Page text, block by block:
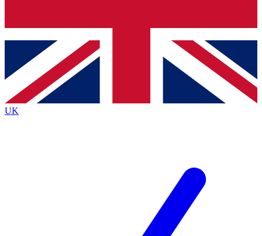
Contact me with news and offers from other Future
brands
By submitting your information you agree to the Terms & Conditionsand
Privacy
Policyand are aged 16 or over.
UK